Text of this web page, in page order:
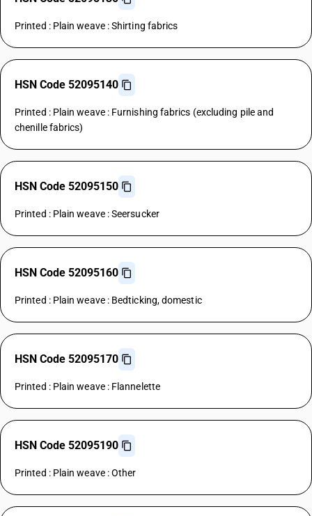
Printed : Plain weave : Shirting fabrics
HSN Code 52095140
Printed : Plain weave : Furnishing fabrics (excluding pile and
chenille fabrics)
HSN Code 52095150
Printed : Plain weave : Seersucker
HSN Code 52095160
Printed : Plain weave : Bedticking, domestic
HSN Code 52095170
Printed : Plain weave : Flannelette
HSN Code 52095190
Printed : Plain weave : Other